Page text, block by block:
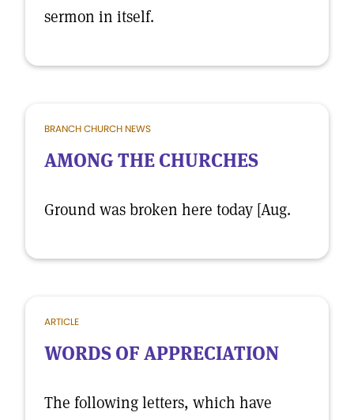
sermon in itself.
BRANCH CHURCH NEWS
AMONG THE CHURCHES
Ground was broken here today [Aug.
ARTICLE
WORDS OF APPRECIATION
The following letters, which have